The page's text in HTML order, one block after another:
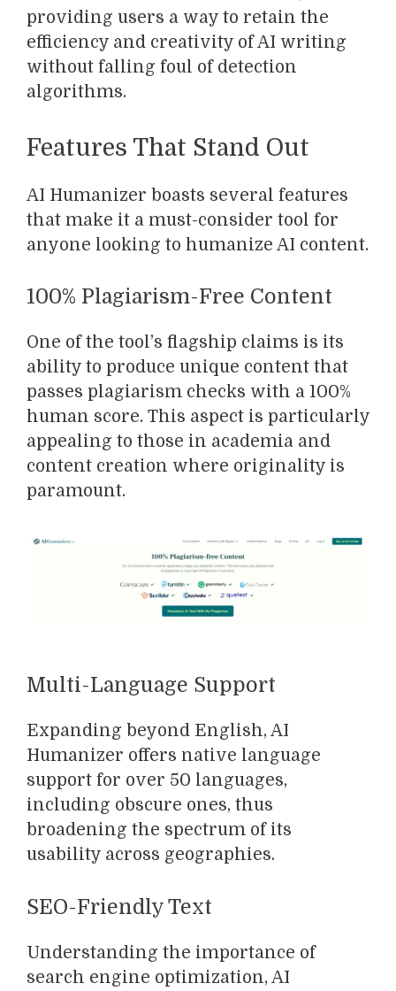
providing users a way to retain the
efficiency and creativity of AI writing
without falling foul of detection
algorithms.
Features That Stand Out
AI Humanizer boasts several features
that make it a must-consider tool for
anyone looking to humanize AI content.
100% Plagiarism-Free Content
One of the tool’s flagship claims is its
ability to produce unique content that
passes plagiarism checks with a 100%
human score. This aspect is particularly
appealing to those in academia and
content creation where originality is
paramount.
Multi-Language Support
Expanding beyond English, AI
Humanizer offers native language
support for over 50 languages,
including obscure ones, thus
broadening the spectrum of its
usability across geographies.
SEO-Friendly Text
Understanding the importance of
search engine optimization, AI